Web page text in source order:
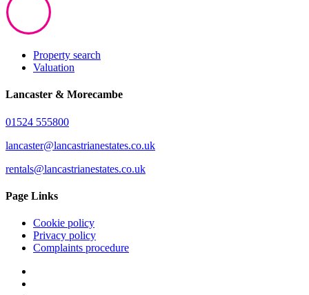
Property search
Valuation
Lancaster & Morecambe
01524 555800
lancaster@lancastrianestates.co.uk
rentals@lancastrianestates.co.uk
Page Links
Cookie policy
Privacy policy
Complaints procedure